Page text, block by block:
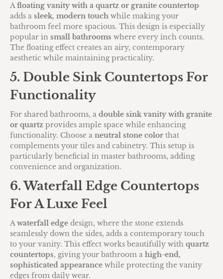
Afloating vanity with a quartz or granite countertop
adds a sleek, modern touch while making your
bathroom feel more spacious. This design is especially
popular in small bathrooms where every inch counts.
The floating effect creates an airy, contemporary
aesthetic while maintaining practicality.
5. Double Sink Countertops For
Functionality
For shared bathrooms, a double sink vanity with granite
or quartz provides ample space while enhancing
functionality. Choose a neutral stone color that
complements your tiles and cabinetry. This setup is
particularly beneficial in master bathrooms, adding
convenience and organization.
6. Waterfall Edge Countertops
For A Luxe Feel
Awaterfall edge design, where the stone extends
seamlessly down the sides, adds a contemporary touch
to your vanity. This effect works beautifully with quartz
countertops, giving your bathroom a high-end,
sophisticated appearance while protecting the vanity
edges from daily wear.